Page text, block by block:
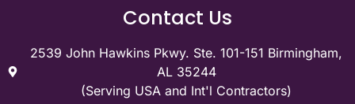
Contact Us
2539 John Hawkins Pkwy. Ste. 101-151 Birmingham,
AL 35244
(Serving USA and Int'l Contractors)